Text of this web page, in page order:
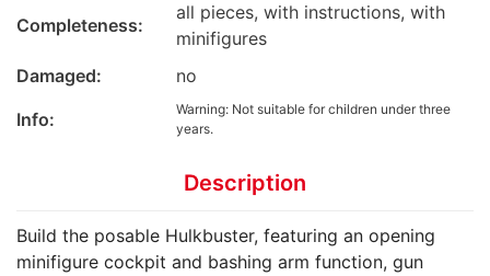
Completeness:
all pieces, with instructions, with
minifigures
Damaged:
no
Info:
Warning: Not suitable for children under three
years.
Description
Build the posable Hulkbuster, featuring an opening
minifigure cockpit and bashing arm function, gun